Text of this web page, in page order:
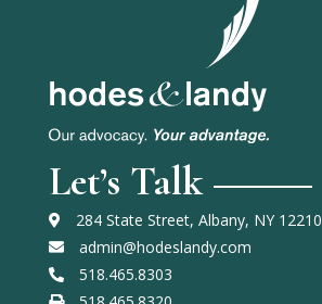
Let’s Talk
284 State Street, Albany, NY 12210
admin@hodeslandy.com
518.465.8303